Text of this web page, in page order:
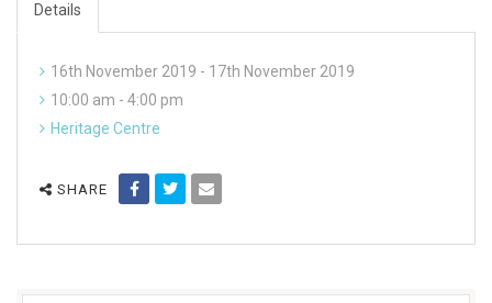
Details
16th November 2019 - 17th November 2019
10:00 am - 4:00 pm
Heritage Centre
SHARE